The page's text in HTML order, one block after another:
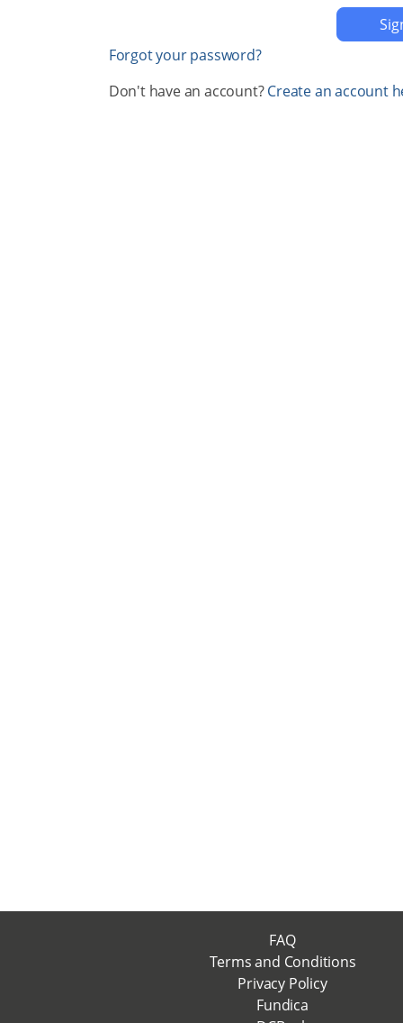
Forgot your password?
Don't have an account?Create an account
FAQ
Terms and Conditions
Privacy Policy
Fundica